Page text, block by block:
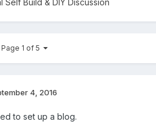
Self Build & DIY Discussion
Page 1 of 5
4, 2016
to set up a blog.